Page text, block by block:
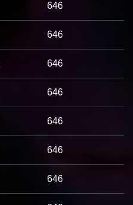
646
646
646
646
646
646
646